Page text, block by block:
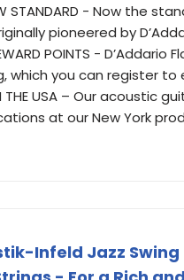
STANDARD - Now the
pioneered by
POINTS -
which you can register to
THE USA – Our acoustic
at our New York
Infeld Jazz